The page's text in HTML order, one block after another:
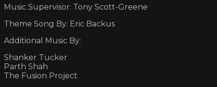
Music Supervisor: Tony Scott-Greene
Theme Song By: Eric Backus
Additional Music By:
Shanker Tucker
Parth Shah
The Fusion Project